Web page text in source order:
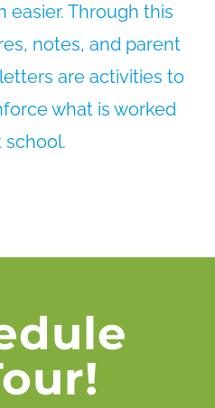
easier. Through this
notes, and parent
are activities to
what is worked
school.